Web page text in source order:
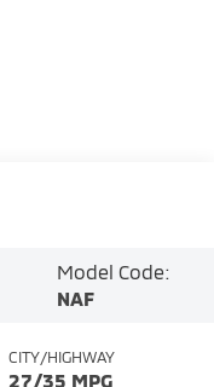
Model Code:
NAF
CITY/HIGHWAY
27/35 MPG